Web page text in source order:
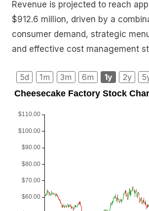
Revenue is projected to reach
$912.6 million, driven by a
consumer demand, strategic
and effective cost management
5d 1m 3m 6m 1y 2y